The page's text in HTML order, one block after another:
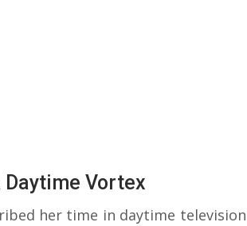
Vortex
her time in daytime television